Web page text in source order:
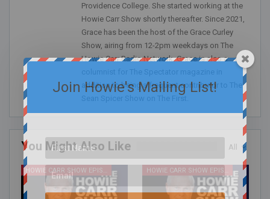
Providence College. She started working at the
Howie Carr Show shortly thereafter. Since 2021,
Grace has been the host of the Grace Curley
Show, airing from 12-2pm weekdays on The
Howie Carr Radio Network. Grace is also a
addition to being a frequent contributor to The
All
You Might Also Like
HOWIE CARR SHOW EPISODES HOWIE CARR SHOW EPISODES
Join Howie's Mailing List!